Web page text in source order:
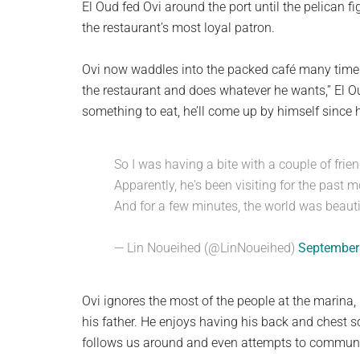
El Oud fed Ovi around the port until the pelican
the restaurant’s most loyal patron.
Ovi now waddles into the packed café many
the restaurant and does whatever he wants,” El
something to eat, he’ll come up by himself since
So I was having a bite with a couple of
Apparently, he's been visiting for the past
And for a few minutes, the world was
— Lin Noueihed (@LinNoueihed)
Ovi ignores the most of the people at the
his father. He enjoys having his back and chest
follows us around and even attempts to